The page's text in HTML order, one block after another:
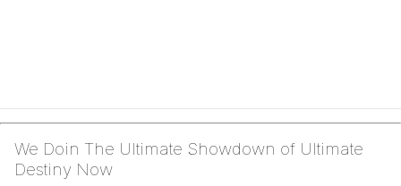
We Doin The Ultimate Showdown of Ultimate
Destiny Now